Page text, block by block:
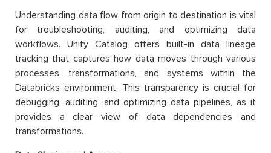
Understanding data flow from origin to destination is vital
for troubleshooting, auditing, and optimizing data
workflows. Unity Catalog offers built-in data lineage
tracking that captures how data moves through various
processes, transformations, and systems within the
Databricks environment. This transparency is crucial for
debugging, auditing, and optimizing data pipelines, as it
provides a clear view of data dependencies and
transformations.